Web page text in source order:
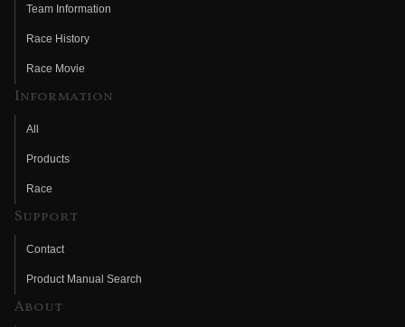
Team Information
Race History
Race Movie
Information
All
Products
Race
Support
Contact
Product Manual Search
About